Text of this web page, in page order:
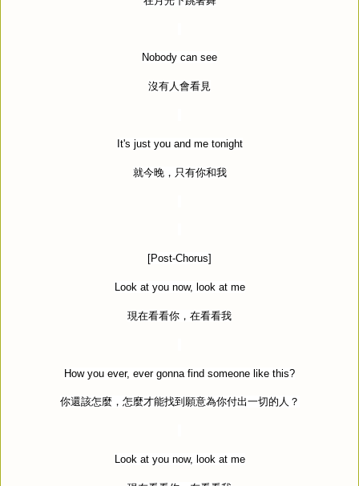
Nobody can see
沒有人會看見
It's just you and me tonight
就今晚，只有你和我
[Post-Chorus]
Look at you now, look at me
現在看看你，在看看我
How you ever, ever gonna find someone like this?
你還該怎麼，怎麼才能找到願意為你付出一切的人？
Look at you now, look at me